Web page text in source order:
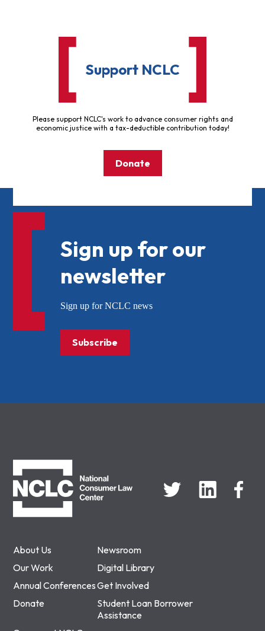
Support NCLC
Please support NCLC's work to advance consumer rights and
economic justice with a tax-deductible contribution today!
Donate
About Us
Newsroom
Our Work
Digital Library
Annual ConferencesGet Involved
Donate
Student Loan Borrower
Assistance
Sign up for our
newsletter
Sign up for NCLC news
Subscribe